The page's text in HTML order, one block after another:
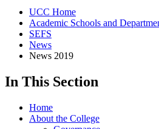
UCC Home
Academic Schools and
SEFS
News
News 2019
In This Section
Home
About the College